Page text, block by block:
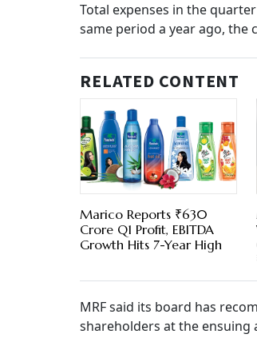
Total expenses in the
same period a year ago, the
RELATED CONTENT
Marico Reports ₹630
Crore Q1 Profit, EBITDA
Growth Hits 7-Year High
MRF said its board has
shareholders at the ensuing